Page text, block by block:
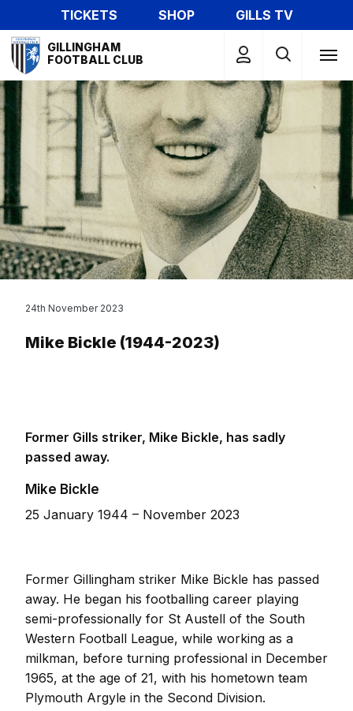
to
main
content
TICKETS SHOP
GILLS TV
Mega
Navigation
GILLINGHAM
FOOTBALL CLUB
Mike Bickle (1944-2023)
24th November 2023
Former Gills striker, Mike Bickle, has sadly
passed away.
Mike Bickle
25 January 1944 – November 2023
Former Gillingham striker Mike Bickle has passed
away. He began his footballing career playing
semi-professionally for St Austell of the South
Western Football League, while working as a
milkman, before turning professional in December
1965, at the age of 21, with his hometown team
Plymouth Argyle in the Second Division.